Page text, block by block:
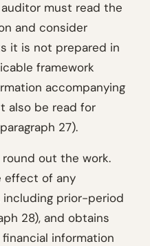
must read the
and consider
it is not prepared in
framework
accompanying
also be read for
27).
out the work.
effect of any
prior-period
28), and obtains
information